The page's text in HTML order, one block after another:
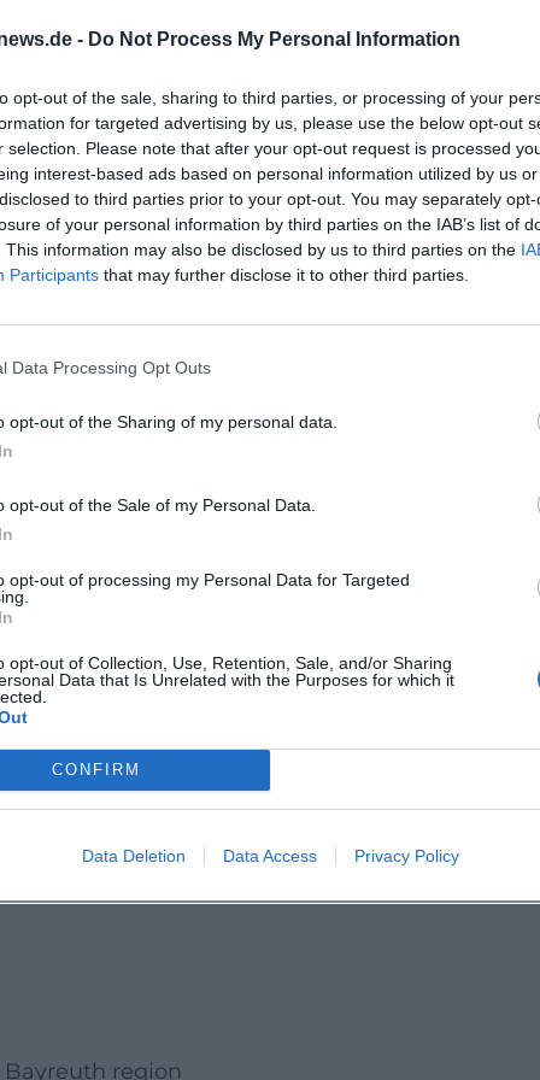
- Do Not Process My Personal Information
opt-out of the sale, sharing to third parties, or processing of your
for targeted advertising by us, please use the below opt-out
selection. Please note that after your opt-out request is processed
interest-based ads based on personal information utilized by us
to third parties prior to your opt-out. You may separately
of your personal information by third parties on the IAB’s list of
This information may also be disclosed by us to third parties on the
Participants that may further disclose it to other third parties.
Data Processing Opt Outs
opt-out of the Sharing of my personal data.
opt-out of the Sale of my Personal Data.
opt-out of processing my Personal Data for Targeted
opt-out of Collection, Use, Retention, Sale, and/or Sharing
Data that Is Unrelated with the Purposes for which it
CONFIRM
Data Deletion Data Access Privacy Policy
of a guided tour.
point is at Bayreuth station, track 1, at
PM. For the journey, the Deutschlandticket or
is required and must be done with the
and natural moment to the hike. According
from 2026 is regularly 10.00 euros in the off-
the cave visit is designated as optional
a combination of movement on the
for a well-organized day trip with clear
appropriate hiking shoes, and a small
Particularly appealing is the transition
and the special destination of the Dragon
experience with nature, history, and cave
with cultural enrichment and reliable
Local Group:
Bayreuth region